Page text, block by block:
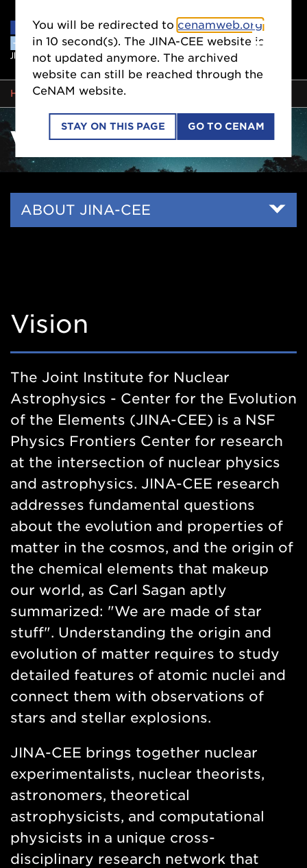
BREADCRUMB
HOME VISION & HISTORY
VISION & HISTORY
Side
ABOUT JINA-CEE
You will be redirected to cenamweb.org
in9second(s). The JINA-CEE website is
not updated anymore. The archived
website can still be reached through the
CeNAM website.
STAY ON THIS PAGE GO TO CENAM
Vision
The Joint Institute for Nuclear
Astrophysics - Center for the Evolution
of the Elements (JINA-CEE) is a NSF
Physics Frontiers Center for research
at the intersection of nuclear physics
and astrophysics. JINA-CEE research
addresses fundamental questions
about the evolution and properties of
matter in the cosmos, and the origin of
the chemical elements that makeup
our world, as Carl Sagan aptly
summarized: "We are made of star
stuff". Understanding the origin and
evolution of matter requires to study
detailed features of atomic nuclei and
connect them with observations of
stars and stellar explosions.
JINA-CEE brings together nuclear
experimentalists, nuclear theorists,
astronomers, theoretical
astrophysicists, and computational
physicists in a unique cross-
disciplinary research network that